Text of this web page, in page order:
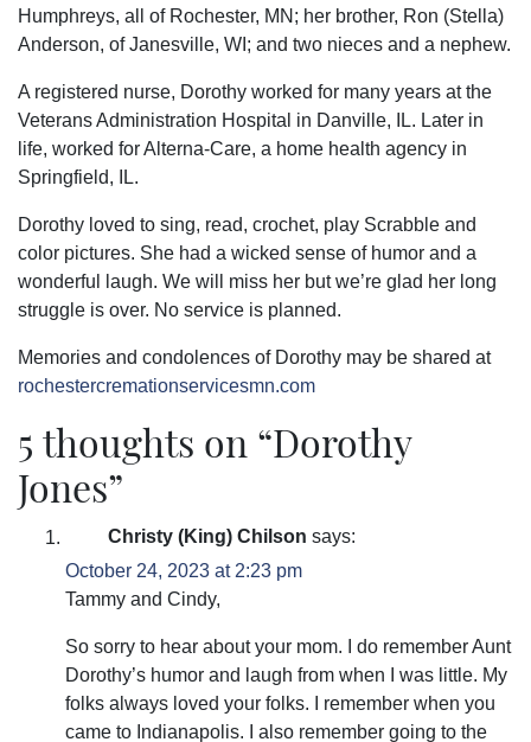
Humphreys, all of Rochester, MN; her brother, Ron (Stella)
Anderson, of Janesville, WI; and two nieces and a nephew.
A registered nurse, Dorothy worked for many years at the
Veterans Administration Hospital in Danville, IL. Later in
life, worked for Alterna-Care, a home health agency in
Springfield, IL.
Dorothy loved to sing, read, crochet, play Scrabble and
color pictures. She had a wicked sense of humor and a
wonderful laugh. We will miss her but we’re glad her long
struggle is over. No service is planned.
Memories and condolences of Dorothy may be shared at
rochestercremationservicesmn.com
5 thoughts on “Dorothy
Jones”
Christy (King) Chilson says:
October 24, 2023 at 2:23 pm
Tammy and Cindy,
So sorry to hear about your mom. I do remember Aunt
Dorothy’s humor and laugh from when I was little. My
folks always loved your folks. I remember when you
came to Indianapolis. I also remember going to the